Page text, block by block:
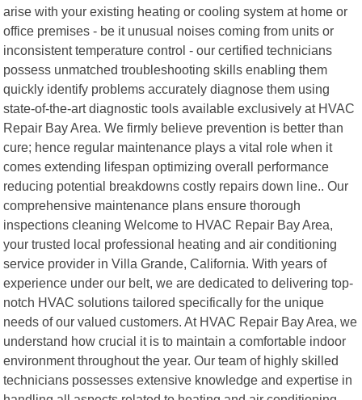
arise with your existing heating or cooling system at home or
office premises - be it unusual noises coming from units or
inconsistent temperature control - our certified technicians
possess unmatched troubleshooting skills enabling them
quickly identify problems accurately diagnose them using
state-of-the-art diagnostic tools available exclusively at HVAC
Repair Bay Area. We firmly believe prevention is better than
cure; hence regular maintenance plays a vital role when it
comes extending lifespan optimizing overall performance
reducing potential breakdowns costly repairs down line.. Our
comprehensive maintenance plans ensure thorough
inspections cleaning Welcome to HVAC Repair Bay Area,
your trusted local professional heating and air conditioning
service provider in Villa Grande, California. With years of
experience under our belt, we are dedicated to delivering top-
notch HVAC solutions tailored specifically for the unique
needs of our valued customers. At HVAC Repair Bay Area, we
understand how crucial it is to maintain a comfortable indoor
environment throughout the year. Our team of highly skilled
technicians possesses extensive knowledge and expertise in